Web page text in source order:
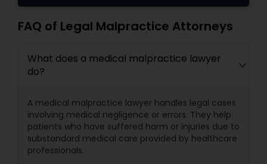
Law Firms
Immigration Lawyers
Indian Lawyers
FAQ of Legal Malpractice Attorneys
What does a medical malpractice lawyer
do?
A medical malpractice lawyer handles legal cases
involving medical negligence or errors. They help
patients who have suffered harm or injuries due to
substandard medical care provided by healthcare
professionals.